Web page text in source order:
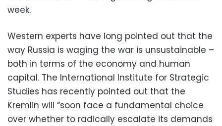
week.
Western experts have long pointed out that the
way Russia is waging the war is unsustainable –
both in terms of the economy and human
capital. The International Institute for Strategic
Studies has recently pointed out that the
Kremlin will “soon face a fundamental choice
over whether to radically escalate its demands